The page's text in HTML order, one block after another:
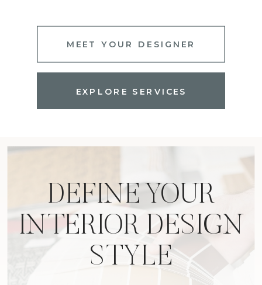
EXPLORE SERVICES
MEET YOUR DESIGNER
DEFINE YOUR
INTERIOR DESIGN
STYLE